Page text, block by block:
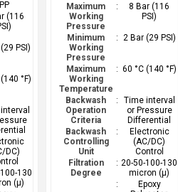
PP
(116
PSI)
°F)
DC)
130
(µ)
Maximum
Working
Pressure
:
8 Bar (116
PSI)
Minimum
Working
Pressure
: 2 Bar (29 PSI)
Maximum
Working
Temperature
: 60 °C (140 °F)
Backwash
Operation
Criteria
:
Time interval
or Pressure
Differential
Backwash
Controlling
Unit
:
Electronic
(AC/DC)
Control
Filtration
Degree
: 20-50-100-130
micron (µ)
:
Epoxy